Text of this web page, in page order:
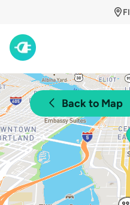
Back to Map